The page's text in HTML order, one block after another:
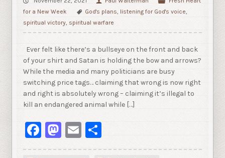
for a New Week
God's plans, listening for God's voice,
spiritual victory, spiritual warfare
Ever felt like there’s a bullseye on the front and back
of your shirt and Satan is holding the bow and arrows?
While the media and many politicians are busy
switching price tags… claiming that wrong is now right
and right is absolutely wrong – claiming it’s illegal to
kill an endangered animal while […]
Facebook
Mastodon
Email